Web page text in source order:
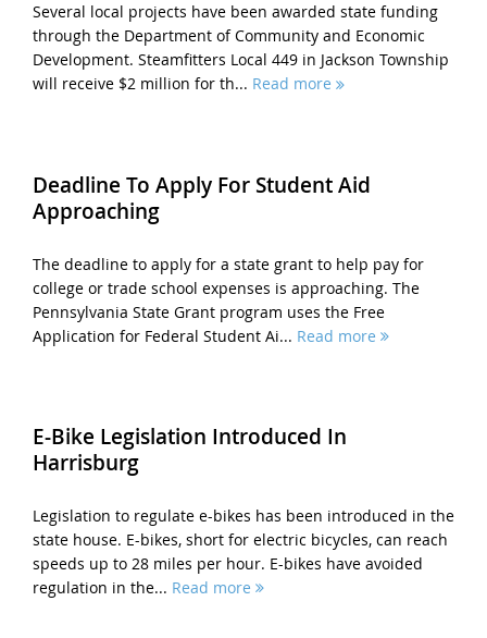
Several local projects have been awarded state funding
through the Department of Community and Economic
Development. Steamfitters Local 449 in Jackson Township
will receive $2 million for th... Read more
Deadline To Apply For Student Aid
Approaching
The deadline to apply for a state grant to help pay for
college or trade school expenses is approaching. The
Pennsylvania State Grant program uses the Free
Application for Federal Student Ai... Read more
E-Bike Legislation Introduced In
Harrisburg
Legislation to regulate e-bikes has been introduced in the
state house. E-bikes, short for electric bicycles, can reach
speeds up to 28 miles per hour. E-bikes have avoided
regulation in the... Read more